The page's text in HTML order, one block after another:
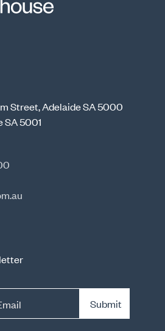
Street, Adelaide SA 5000
SA 5001
Submit